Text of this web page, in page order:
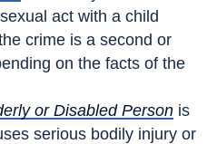
act with a child
crime is a second or
on the facts of the
or Disabled Person is
serious bodily injury or